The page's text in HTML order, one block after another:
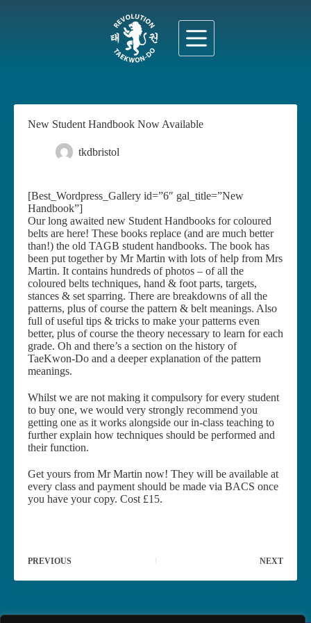
New Student Handbook Now Available
tkdbristol
[Best_Wordpress_Gallery id=”6″ gal_title=”New
Handbook”]
Our long awaited new Student Handbooks for coloured
belts are here! These books replace (and are much better
than!) the old TAGB student handbooks. The book has
been put together by Mr Martin with lots of help from Mrs
Martin. It contains hundreds of photos – of all the
coloured belts techniques, hand & foot parts, targets,
stances & set sparring. There are breakdowns of all the
patterns, plus of course the pattern & belt meanings. Also
full of useful tips & tricks to make your patterns even
better, plus of course the theory necessary to learn for each
grade. Oh and there’s a section on the history of
TaeKwon-Do and a deeper explanation of the pattern
meanings.
Whilst we are not making it compulsory for every student
to buy one, we would very strongly recommend you
getting one as it works alongside our in-class teaching to
further explain how techniques should be performed and
their function.
Get yours from Mr Martin now! They will be available at
every class and payment should be made via BACS once
you have your copy. Cost £15.
PREVIOUS NEXT